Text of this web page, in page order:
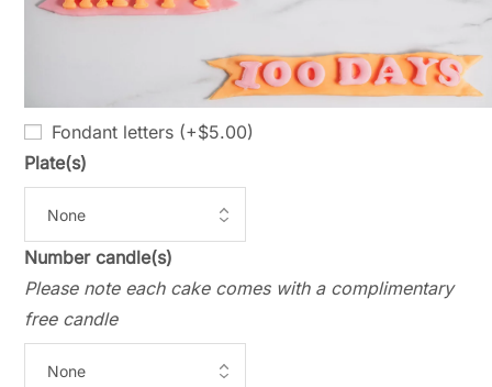
Fondant letters (+$5.00)
Plate(s)
Number candle(s)
Please note each cake comes with a complimentary
free candle